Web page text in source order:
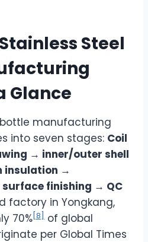
Steel
Glance
manufacturing
into seven stages: Coil
→ inner/outer shell
insulation →
finishing → QC
factory in Yongkang,
70% [8]
of global
per Global Times